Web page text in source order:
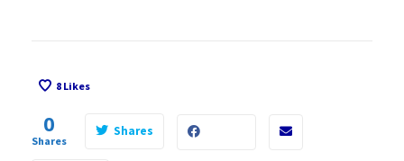
8 Likes
0
Shares
Shares